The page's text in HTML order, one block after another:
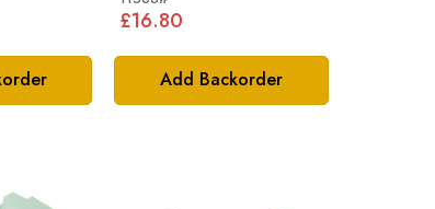
Add Backorder
£16.80